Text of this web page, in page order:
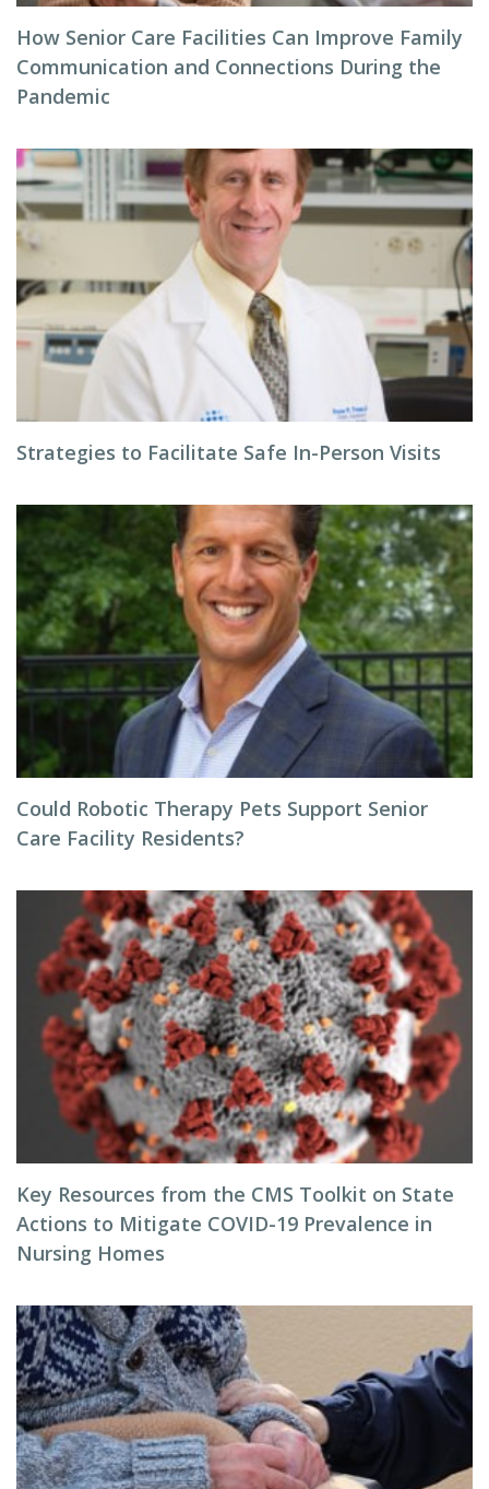
How Senior Care Facilities Can Improve Family
Communication and Connections During the
Pandemic
Strategies to Facilitate Safe In-Person Visits
Could Robotic Therapy Pets Support Senior
Care Facility Residents?
Key Resources from the CMS Toolkit on State
Actions to Mitigate COVID-19 Prevalence in
Nursing Homes